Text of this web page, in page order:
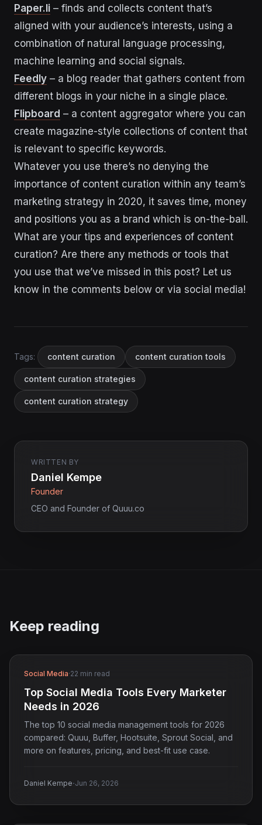
Paper.li – finds and collects content that’s
aligned with your audience’s interests, using a
combination of natural language processing,
machine learning and social signals.
Feedly – a blog reader that gathers content from
different blogs in your niche in a single place.
Flipboard – a content aggregator where you can
create magazine-style collections of content that
is relevant to specific keywords.
Whatever you use there’s no denying the
importance of content curation within any team’s
marketing strategy in 2020, it saves time, money
and positions you as a brand which is on-the-ball.
What are your tips and experiences of content
curation? Are there any methods or tools that
you use that we’ve missed in this post? Let us
know in the comments below or via social media!
Tags: content curation content curation tools
content curation strategies
content curation strategy
WRITTEN BY
Daniel Kempe
Founder
CEO and Founder of Quuu.co
Keep reading
Social Media·22 min read
Top Social Media Tools Every Marketer
Needs in 2026
The top 10 social media management tools for 2026
compared: Quuu, Buffer, Hootsuite, Sprout Social, and
more on features, pricing, and best-fit use case.
Daniel Kempe·Jun 26, 2026